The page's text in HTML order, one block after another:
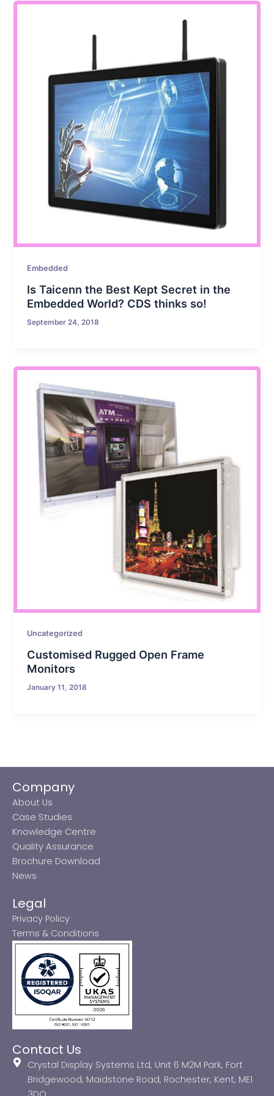
Embedded
Is Taicenn the Best Kept Secret in the
Embedded World? CDS thinks so!
September 24, 2018
Uncategorized
Customised Rugged Open Frame
Monitors
January 11, 2018
Company
About Us
Case Studies
Knowledge Centre
Quality Assurance
Brochure Download
News
Legal
Privacy Policy
Terms & Conditions
Contact Us
Crystal Display Systems Ltd, Unit 6 M2M Park, Fort
Bridgewood, Maidstone Road, Rochester, Kent, ME1